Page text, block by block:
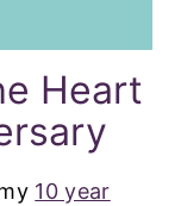
Heart
10 year